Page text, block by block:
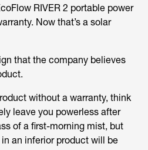
RIVER 2 portable power
Now that’s a solar
that the company believes
without a warranty, think
leave you powerless after
of a first-morning mist, but
an inferior product will be